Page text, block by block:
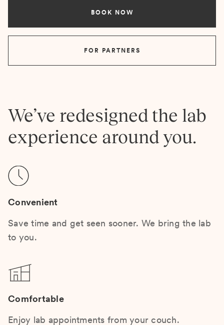
BOOK NOW
FOR PARTNERS
We’ve redesigned the lab
experience around you.
Convenient
Save time and get seen sooner. We bring the lab
to you.
Comfortable
Enjoy lab appointments from your couch.